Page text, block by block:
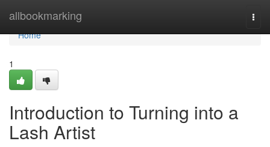
allbookmarking
Home
Home
1
Introduction to Turning into a
Lash Artist